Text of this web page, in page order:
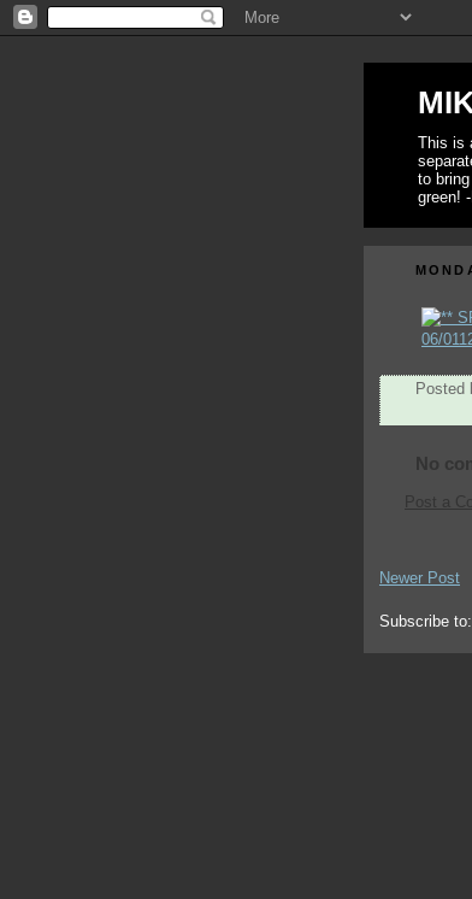
This is
to
green!
Posted
No
Post a
Newer Post
Subscribe to: